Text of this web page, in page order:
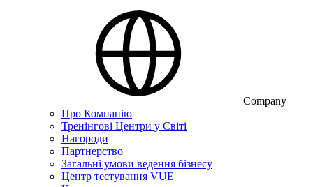
Company
Про Компанію
Тренінгові Центри у Світі
Нагороди
Партнерство
Загальні умови ведення бізнесу
Центр тестування VUE